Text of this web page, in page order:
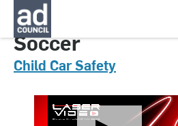
CNCS0036000H
Soccer
Child Car Safety